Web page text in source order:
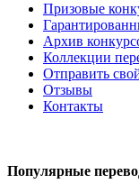
Призовые
Архив
Коллекции
Отправить
Отзывы
Контакты
Популярные